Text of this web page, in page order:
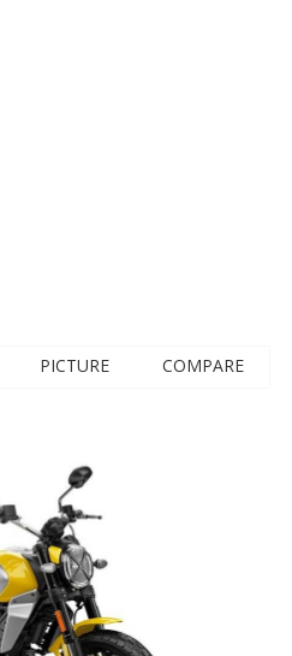
PICTURE COMPARE